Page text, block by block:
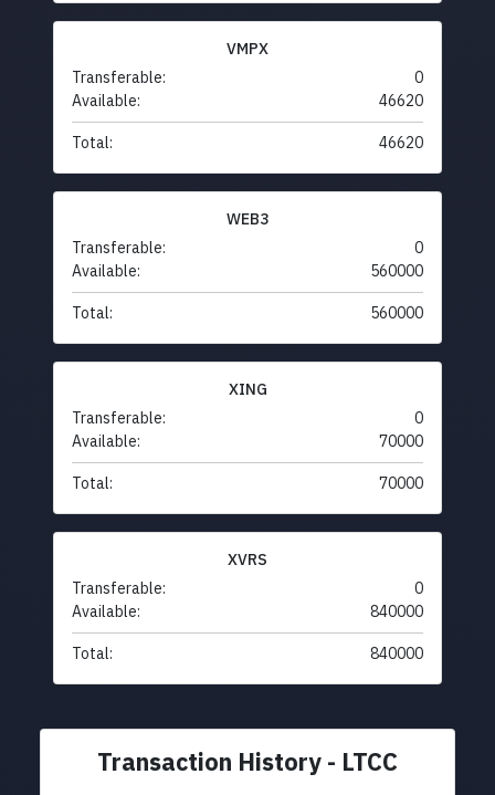
VMPX
Transferable:
0
Available:
46620
Total: 46620
WEB3
Transferable:
0
Available:
560000
Total: 560000
XING
Transferable:
0
Available:
70000
Total: 70000
XVRS
Transferable:
0
Available:
840000
Total: 840000
Transaction History - LTCC